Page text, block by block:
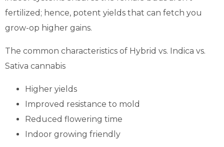
fertilized; hence, potent yields that can fetch you
grow-op higher gains.
The common characteristics of Hybrid vs. Indica vs.
Sativa cannabis
Higher yields
Improved resistance to mold
Reduced flowering time
Indoor growing friendly